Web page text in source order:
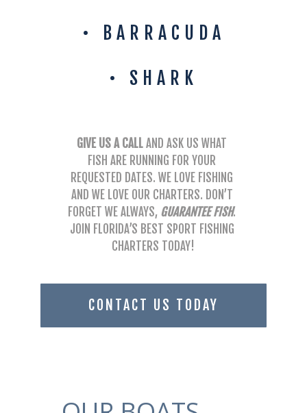
• BARRACUDA
• SHARK
GIVE US A CALL AND ASK US WHAT
FISH ARE RUNNING FOR YOUR
REQUESTED DATES. WE LOVE FISHING
AND WE LOVE OUR CHARTERS. DON’T
FORGET WE ALWAYS, GUARANTEE FISH.
JOIN FLORIDA’S BEST SPORT FISHING
CHARTERS TODAY!
CONTACT US TODAY